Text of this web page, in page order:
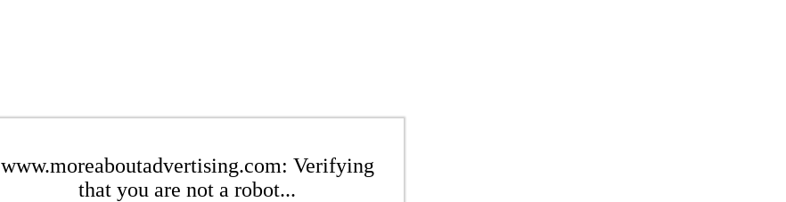
www.moreaboutadvertising.com: Verifying
that you are not a robot...